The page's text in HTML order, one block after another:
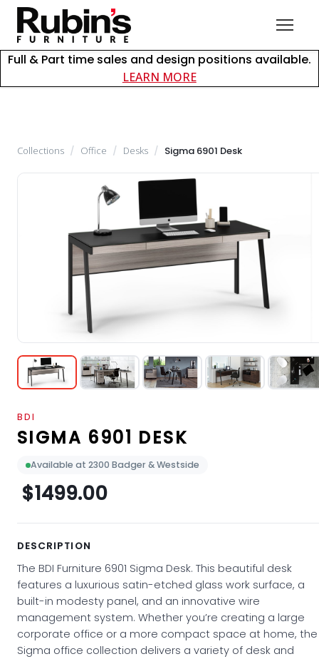
Full & Part time sales and design positions available.
LEARN MOREabout careers at
Collections / Office / Desks / Sigma 6901 Desk
BDI
SIGMA 6901 DESK
Available at 2300 Badger & Westside
$1499.00
DESCRIPTION
The BDI Furniture 6901 Sigma Desk. This beautiful desk
features a luxurious satin-etched glass work surface, a
built-in modesty panel, and an innovative wire
management system. Whether you’re creating a large
corporate office or a more compact space at home, the
Sigma office collection delivers a variety of desk and